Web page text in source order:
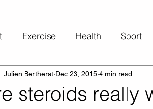
Exercise Health Sport
Super Ageing
steroids really
Julien Bertherat Dec 23, 2015 4 min read